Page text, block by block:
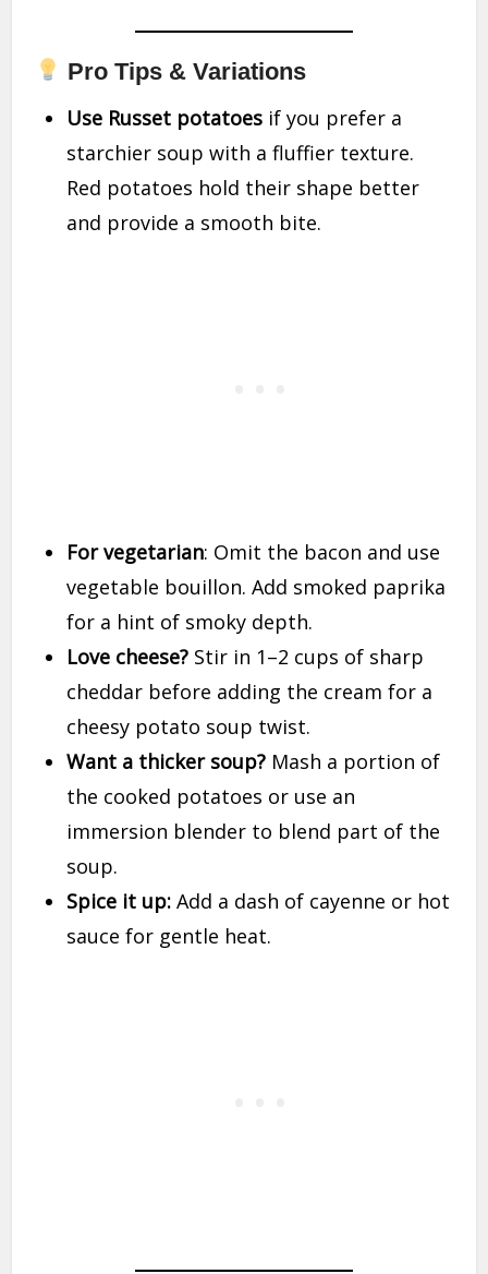
Pro Tips & Variations
Use Russet potatoes if you prefer a
starchier soup with a fluffier texture.
Red potatoes hold their shape better
and provide a smooth bite.
For vegetarian: Omit the bacon and use
vegetable bouillon. Add smoked paprika
for a hint of smoky depth.
Love cheese? Stir in 1–2 cups of sharp
cheddar before adding the cream for a
cheesy potato soup twist.
Want a thicker soup? Mash a portion of
the cooked potatoes or use an
immersion blender to blend part of the
soup.
Spice it up: Add a dash of cayenne or hot
sauce for gentle heat.